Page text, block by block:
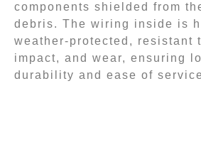
components shielded from
debris. The wiring inside is
weather-protected, resistant
impact, and wear, ensuring
durability and ease of